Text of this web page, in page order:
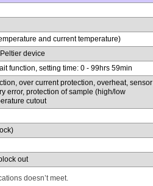
and current temperature)
device
function, setting time: 0 - 99hrs 59min
over current protection, overheat, sensor
error, protection of sample (high/low
cutout
out
doesn’t meet.